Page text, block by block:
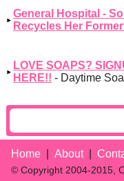
General Hospital -
Recycles Her
LOVE SOAPS?
HERE!! - Daytime
Home About
© Copyright 2004-2015,